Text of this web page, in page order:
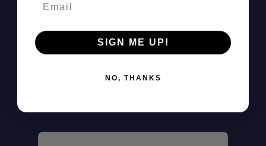
Dual-can capacity:
Call (801) 871-0569
SIGN ME UP!
NO, THANKS